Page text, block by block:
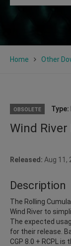
Home Other
OBSOLETE Type:
Wind River
Released: Aug
Description
The Rolling
Wind River to
The expected
for their release.
CGP 8.0 + RCPL